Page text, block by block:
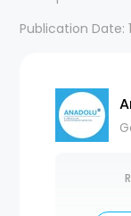
Publication Date: